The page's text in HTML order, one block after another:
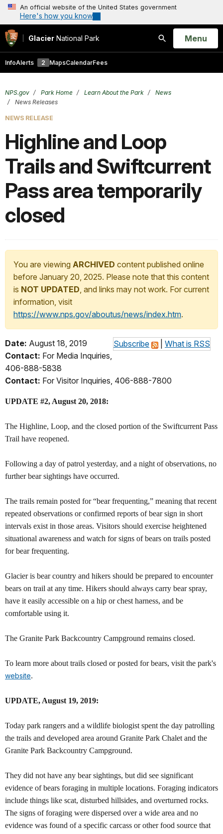
An official website of the United States government
Here's how you know
Glacier National Park
Search
Open
Menu
InfoAlerts 2 MapsCalendarFees
NPS.gov Park Home Learn About the Park
News
News Releases
NEWS RELEASE
Highline and Loop
Trails and Swiftcurrent
Pass area temporarily
closed
You are viewing ARCHIVED content published online
before January 20, 2025. Please note that this content
is NOT UPDATED, and links may not work. For current
information, visit
https://www.nps.gov/aboutus/news/index.htm.
Subscribe What is RSS
Date: August 18, 2019
Contact: For Media Inquiries,
406-888-5838
Contact: For Visitor Inquiries, 406-888-7800
UPDATE #2, August 20, 2018:
The Highline, Loop, and the closed portion of the Swiftcurrent Pass
Trail have reopened.
Following a day of patrol yesterday, and a night of observations, no
further bear sightings have occurred.
The trails remain posted for“bear frequenting,” meaning that recent
repeated observations or confirmed reports of bear sign in short
intervals exist in those areas. Visitors should exercise heightened
situational awareness and watch for signs of bears on trails posted
for bear frequenting.
Glacier is bear country and hikers should be prepared to encounter
bears on trail at any time. Hikers should always carry bear spray,
have it easily accessible on a hip or chest harness, and be
comfortable using it.
The Granite Park Backcountry Campground remains closed.
To learn more about trails closed or posted for bears, visit the park's
website.
UPDATE, August 19, 2019:
Today park rangers and a wildlife biologist spent the day patrolling
the trails and developed area around Granite Park Chalet and the
Granite Park Backcountry Campground.
They did not have any bear sightings, but did see significant
evidence of bears foraging in multiple locations. Foraging indicators
include things like scat, disturbed hillsides, and overturned rocks.
The signs of foraging were dispersed over a wide area and no
evidence was found of a specific carcass or other food source that